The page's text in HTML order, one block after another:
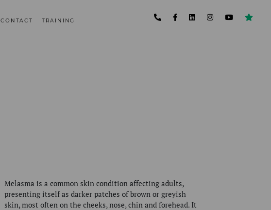
CONTACT TRAINING
Melasma is a common skin condition affecting adults,
presenting itself as darker patches of brown or greyish
skin, most often on the cheeks, nose, chin and forehead. It